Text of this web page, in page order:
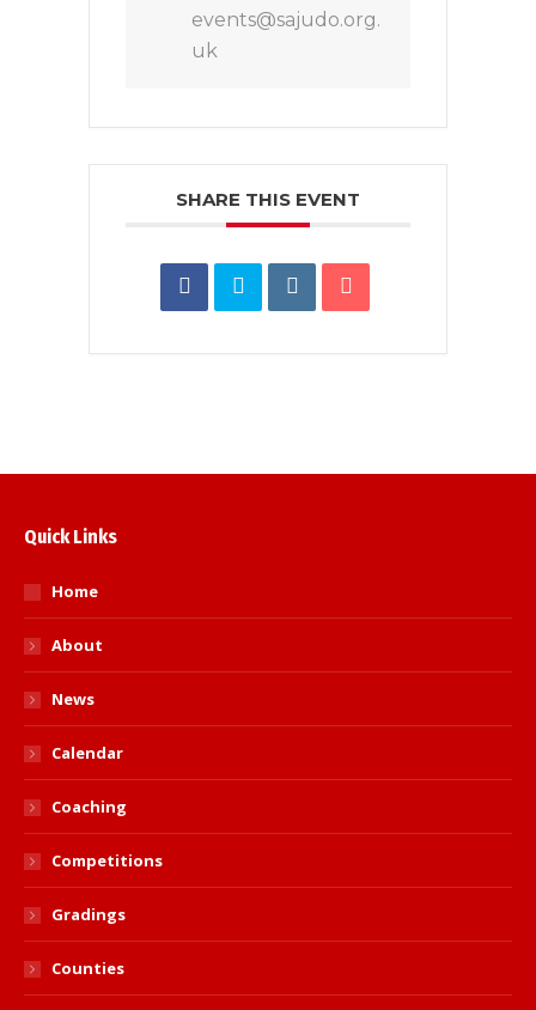
events@sajudo.org.
uk
SHARE THIS EVENT
Quick Links
Home
About
News
Calendar
Coaching
Competitions
Gradings
Counties